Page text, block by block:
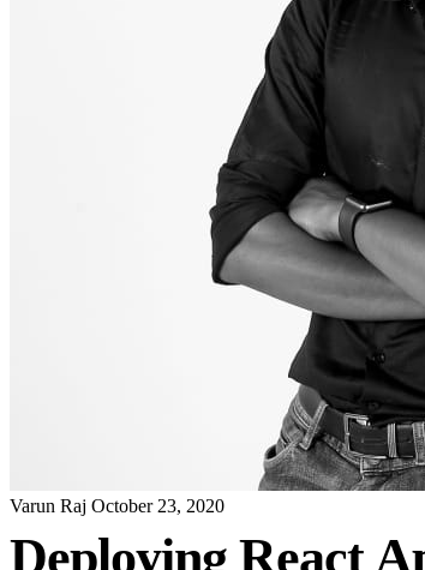
Varun Raj October 23, 2020
Deploying React